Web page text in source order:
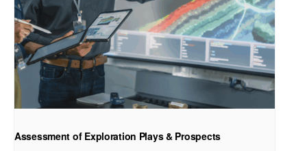
Assessment of Exploration Plays & Prospects